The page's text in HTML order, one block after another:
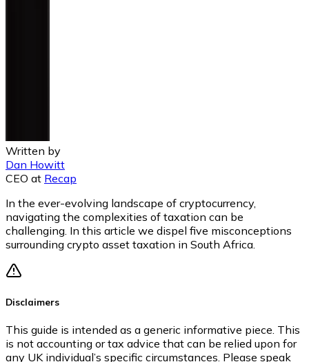
Written by
Dan Howitt
CEO at Recap
In the ever-evolving landscape of cryptocurrency,
navigating the complexities of taxation can be
challenging. In this article we dispel five misconceptions
surrounding crypto asset taxation in South Africa.
Disclaimers
This guide is intended as a generic informative piece. This
is not accounting or tax advice that can be relied upon for
any UK individual’s specific circumstances. Please speak